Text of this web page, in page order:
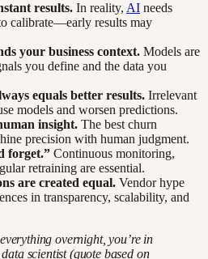
results. In reality, AI needs
calibrate—early results may
your business context. Models are
you define and the data you
equals better results. Irrelevant
models and worsen predictions.
insight. The best churn
precision with human judgment.
forget.” Continuous monitoring,
retraining are essential.
are created equal. Vendor hype
in transparency, scalability, and
overnight, you’re in
scientist (quote based on